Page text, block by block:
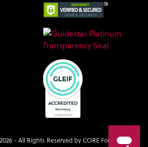
- All Rights Reserved by CORE Foundation™